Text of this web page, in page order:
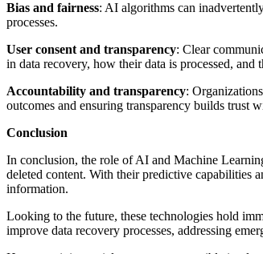
Bias and fairness: AI algorithms can
processes.
User consent and transparency: Clear
in data recovery, how their data is processed,
Accountability and transparency:
outcomes and ensuring transparency builds trust
Conclusion
In conclusion, the role of AI and Machine
deleted content. With their predictive capabilities
information.
Looking to the future, these technologies hold
improve data recovery processes, addressing